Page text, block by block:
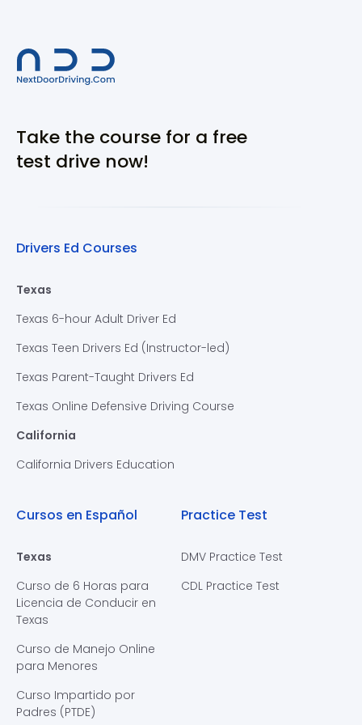
Take the course for a free
test drive now!
Drivers Ed Courses
Texas
Texas 6-hour Adult Driver Ed
Texas Teen Drivers Ed (Instructor-led)
Texas Parent-Taught Drivers Ed
Texas Online Defensive Driving Course
California
California Drivers Education
Cursos en Español
Texas
Curso de 6 Horas para
Licencia de Conducir en
Texas
Curso de Manejo Online
para Menores
Curso Impartido por
Padres (PTDE)
Practice Test
DMV Practice Test
CDL Practice Test